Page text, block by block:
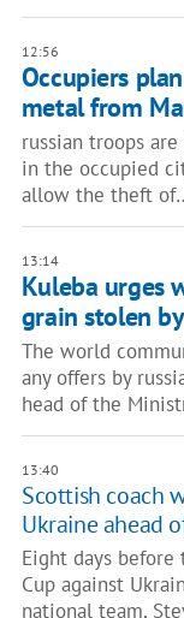
12:56
Occupiers
metal from
russian troops
in the occupied
allow the theft
13:14
Kuleba urges
grain stolen
The world
any offers by
head of the
13:40
Scottish coach
Ukraine ahead
Eight days
Cup against
national team,